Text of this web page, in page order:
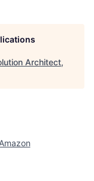
Architect,
Amazon